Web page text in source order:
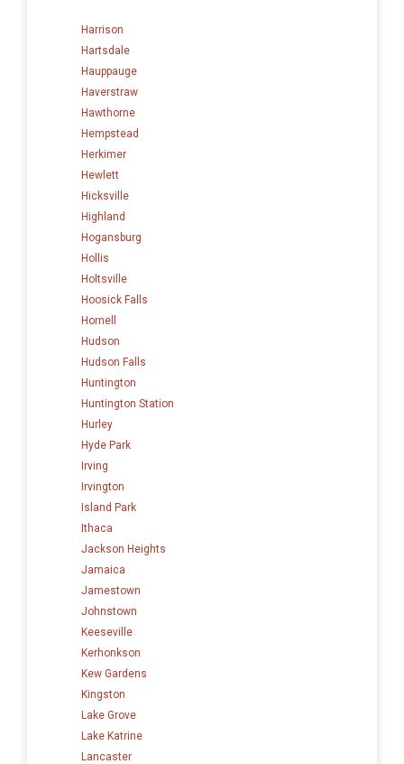
Harrison
Hartsdale
Hauppauge
Haverstraw
Hawthorne
Hempstead
Herkimer
Hewlett
Hicksville
Highland
Hogansburg
Hollis
Holtsville
Hoosick Falls
Hornell
Hudson
Hudson Falls
Huntington
Huntington Station
Hurley
Hyde Park
Irving
Irvington
Island Park
Ithaca
Jackson Heights
Jamaica
Jamestown
Johnstown
Keeseville
Kerhonkson
Kew Gardens
Kingston
Lake Grove
Lake Katrine
Lancaster